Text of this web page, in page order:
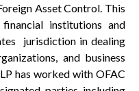
Asset Control. This
institutions and
jurisdiction in dealing
and business
has worked with OFAC